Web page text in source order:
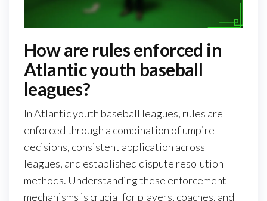
How are rules enforced in
Atlantic youth baseball
leagues?
In Atlantic youth baseball leagues, rules are
enforced through a combination of umpire
decisions, consistent application across
leagues, and established dispute resolution
methods. Understanding these enforcement
mechanisms is crucial for players, coaches, and